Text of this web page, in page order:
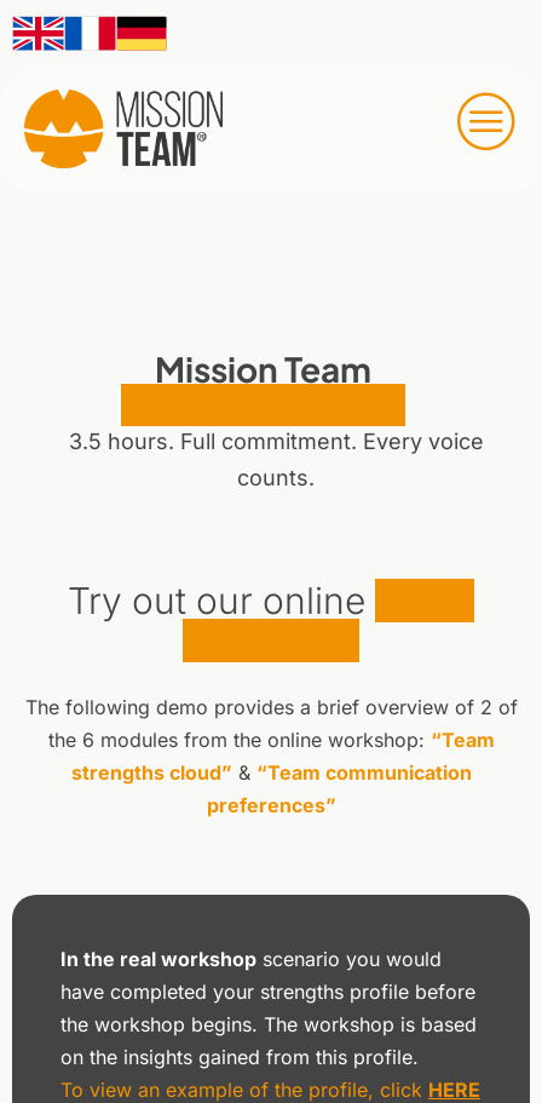
Mission Team
3.5 hours. Full commitment. Every voice
counts.
Try out our online
The following demo provides a brief overview of 2 of
the 6 modules from the online workshop: “Team
strengths cloud” & “Team communication
preferences”
In the real workshop scenario you would
have completed your strengths profile before
the workshop begins. The workshop is based
on the insights gained from this profile.
To view an example of the profile, click HERE